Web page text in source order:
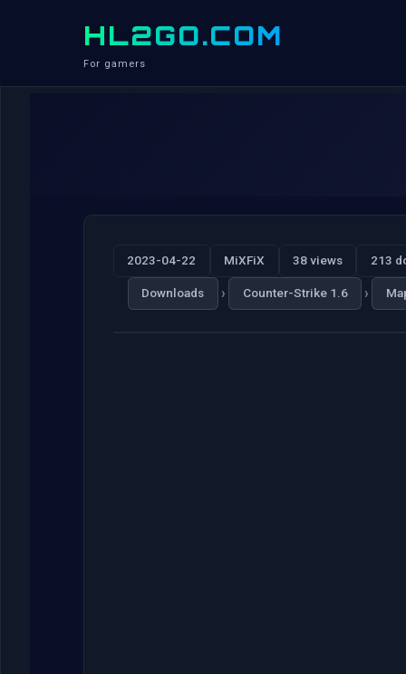
HL2GO.COM
For gamers
2023-04-22 MiXFiX 38 views 213
Downloads › Counter-Strike 1.6 ›